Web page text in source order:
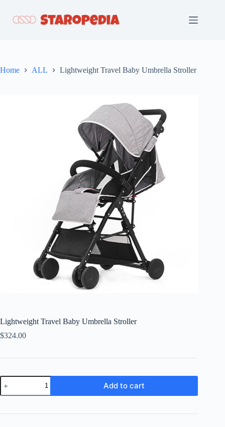
content
Home ALL Lightweight Travel Baby Umbrella Stroller
Lightweight Travel Baby Umbrella Stroller
$324.00
Lightweight
Travel
Baby
Stroller
Add to cart